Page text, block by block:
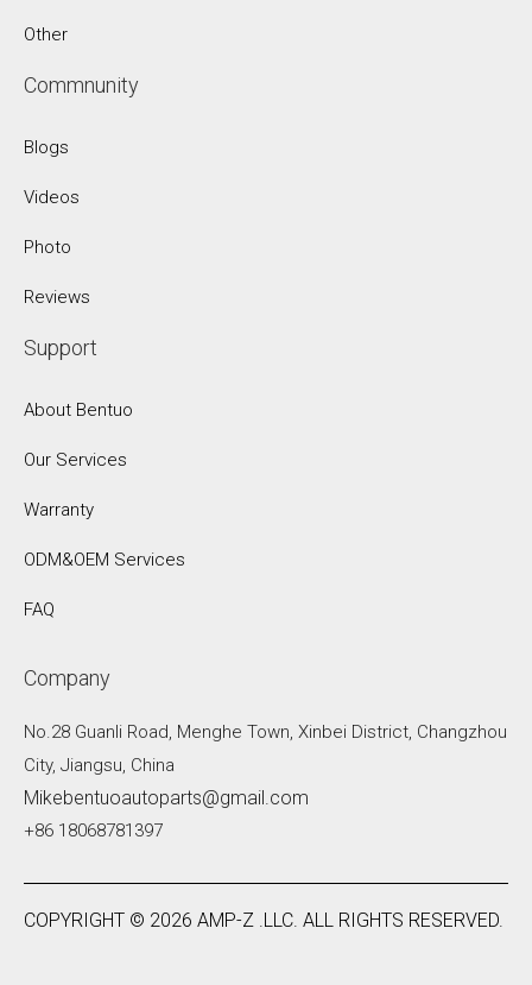
Other
Commnunity
Blogs
Videos
Photo
Reviews
Support
About Bentuo
Our Services
Warranty
ODM&OEM Services
FAQ
Company
No.28 Guanli Road, Menghe Town, Xinbei District, Changzhou
City, Jiangsu, China
Mikebentuoautoparts@gmail.com
+86 18068781397
COPYRIGHT © 2026 AMP-Z .LLC. ALL RIGHTS RESERVED.